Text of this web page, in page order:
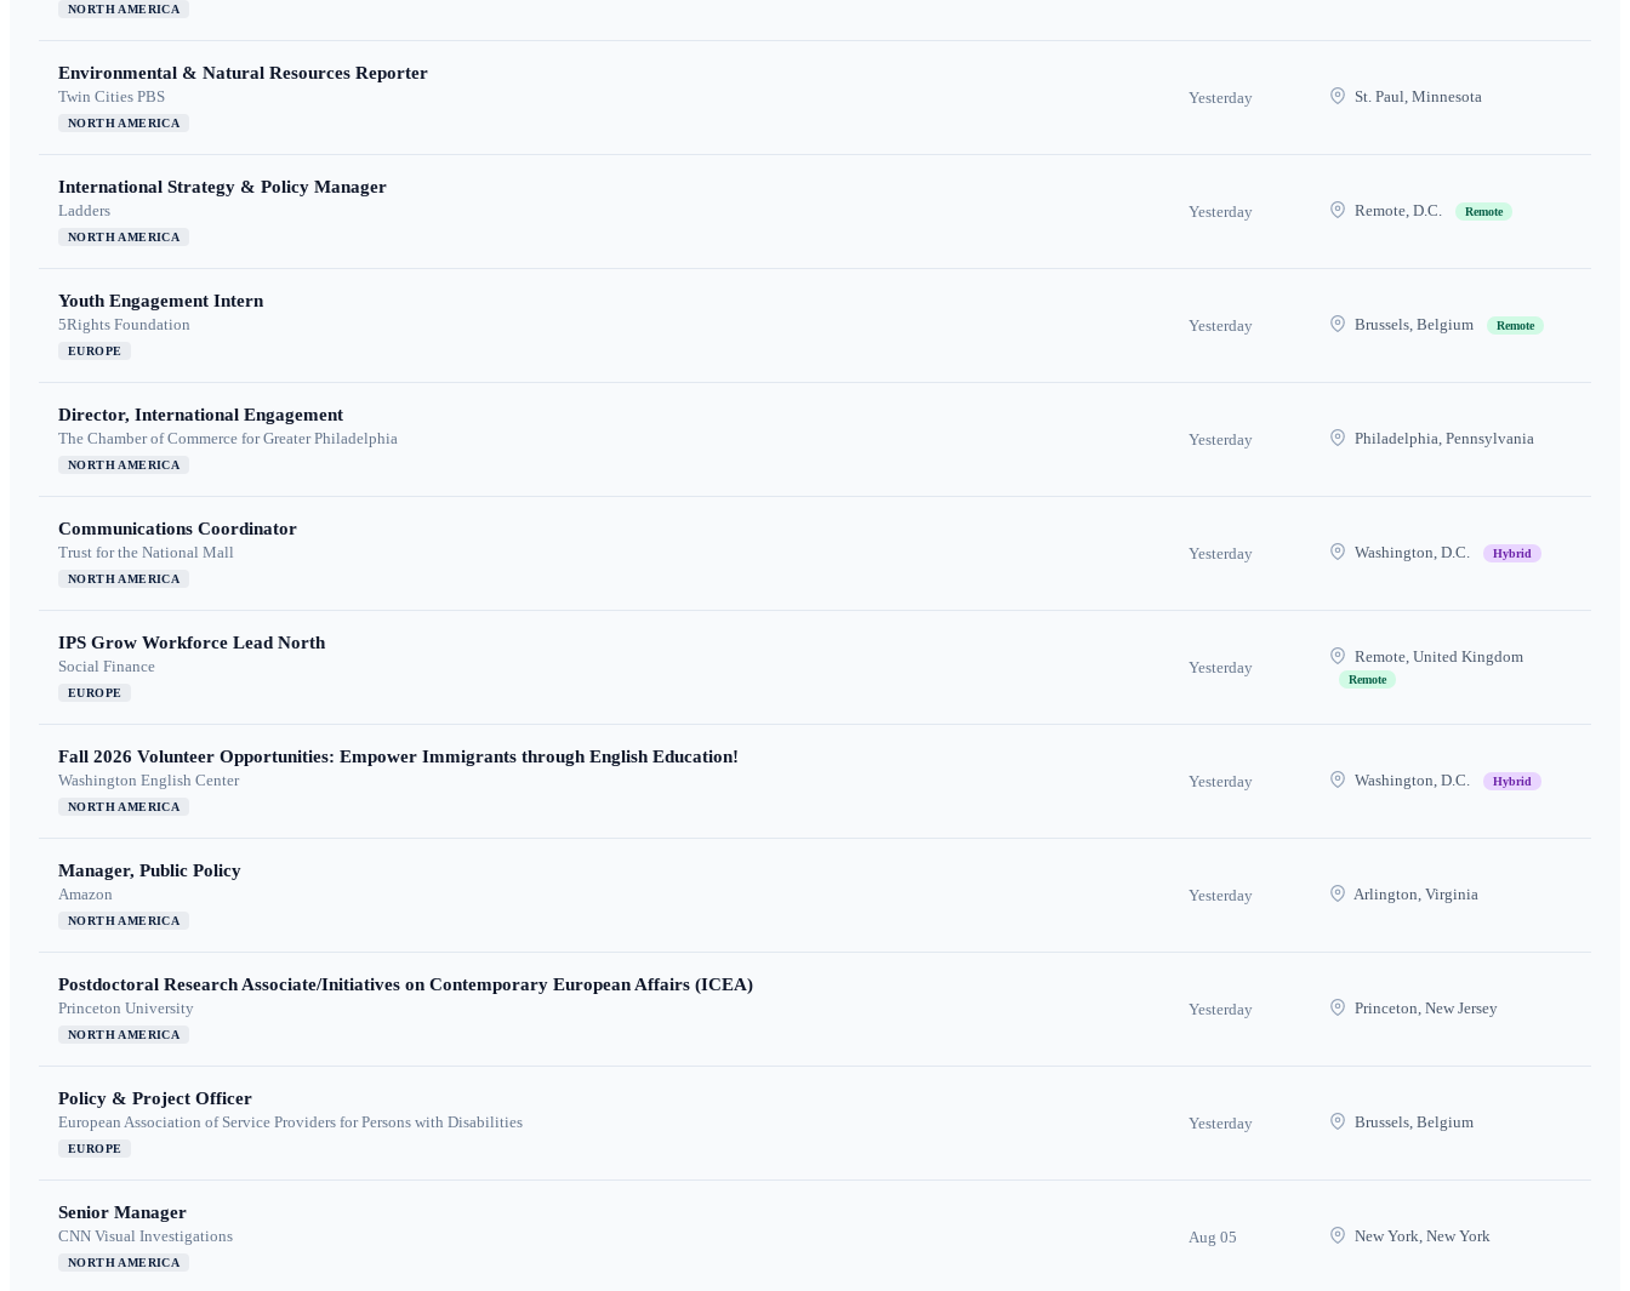
NORTH AMERICA
Environmental & Natural Resources Reporter
Twin Cities PBS
NORTH AMERICA
Yesterday St. Paul, Minnesota
International Strategy & Policy Manager
Ladders
NORTH AMERICA
Yesterday Remote, D.C. Remote
Youth Engagement Intern
5Rights Foundation
EUROPE
Yesterday Brussels, Belgium Remote
Director, International Engagement
The Chamber of Commerce for Greater Philadelphia
NORTH AMERICA
Yesterday Philadelphia, Pennsylvania
Communications Coordinator
Trust for the National Mall
NORTH AMERICA
Yesterday Washington, D.C. Hybrid
IPS Grow Workforce Lead North
Social Finance
EUROPE
Yesterday
Remote, United Kingdom
Remote
Fall 2026 Volunteer Opportunities: Empower Immigrants through English Education!
Washington English Center
NORTH AMERICA
Yesterday Washington, D.C. Hybrid
Manager, Public Policy
Amazon
NORTH AMERICA
Yesterday Arlington, Virginia
Postdoctoral Research Associate/Initiatives on Contemporary European Affairs (ICEA)
Princeton University
NORTH AMERICA
Yesterday Princeton, New Jersey
Policy & Project Officer
European Association of Service Providers for Persons with Disabilities
EUROPE
Yesterday Brussels, Belgium
Senior Manager
CNN Visual Investigations
NORTH AMERICA
Aug 05 New York, New York